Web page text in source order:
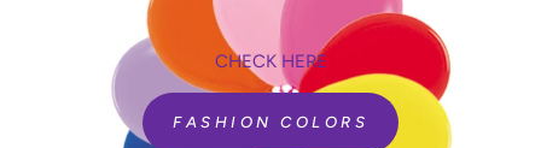
CHECK HERE
FASHION COLORS